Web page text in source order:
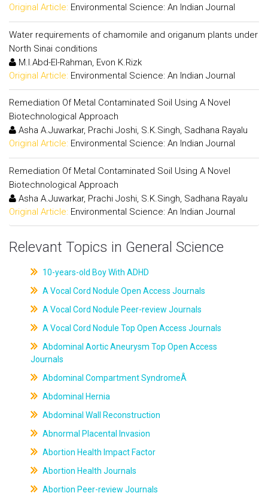
Original Article: Environmental Science: An Indian Journal
Water requirements of chamomile and origanum plants under
North Sinai conditions
M.I.Abd-El-Rahman, Evon K.Rizk
Original Article: Environmental Science: An Indian Journal
Remediation Of Metal Contaminated Soil Using A Novel
Biotechnological Approach
Asha A.Juwarkar, Prachi Joshi, S.K.Singh, Sadhana Rayalu
Original Article: Environmental Science: An Indian Journal
Remediation Of Metal Contaminated Soil Using A Novel
Biotechnological Approach
Asha A.Juwarkar, Prachi Joshi, S.K.Singh, Sadhana Rayalu
Original Article: Environmental Science: An Indian Journal
Relevant Topics in General Science
10-years-old Boy With ADHD
A Vocal Cord Nodule Open Access Journals
A Vocal Cord Nodule Peer-review Journals
A Vocal Cord Nodule Top Open Access Journals
Abdominal Aortic Aneurysm Top Open Access
Journals
Abdominal Compartment SyndromeÂ
Abdominal Hernia
Abdominal Wall Reconstruction
Abnormal Placental Invasion
Abortion Health Impact Factor
Abortion Health Journals
Abortion Peer-review Journals